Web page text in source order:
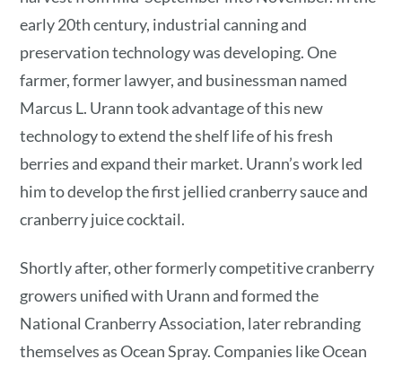
early 20th century, industrial canning and
preservation technology was developing. One
farmer, former lawyer, and businessman named
Marcus L. Urann took advantage of this new
technology to extend the shelf life of his fresh
berries and expand their market. Urann’s work led
him to develop the first jellied cranberry sauce and
cranberry juice cocktail.
Shortly after, other formerly competitive cranberry
growers unified with Urann and formed the
National Cranberry Association, later rebranding
themselves as Ocean Spray. Companies like Ocean